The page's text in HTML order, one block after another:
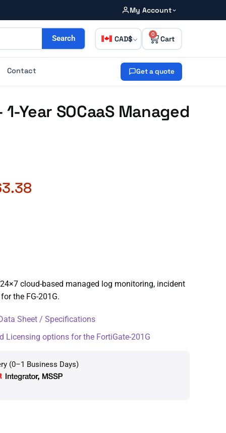
My Account
Search CAD
0
Contact Get a quote
Year SOCaaS Managed
cloud-based managed log monitoring, incident
the FG-201G.
Sheet / Specifications
Licensing options for the FortiGate-201G
(0–1 Business Days)